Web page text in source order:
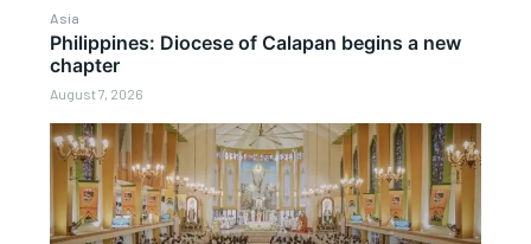
Asia
Philippines: Diocese of Calapan begins a new
chapter
August 7, 2026